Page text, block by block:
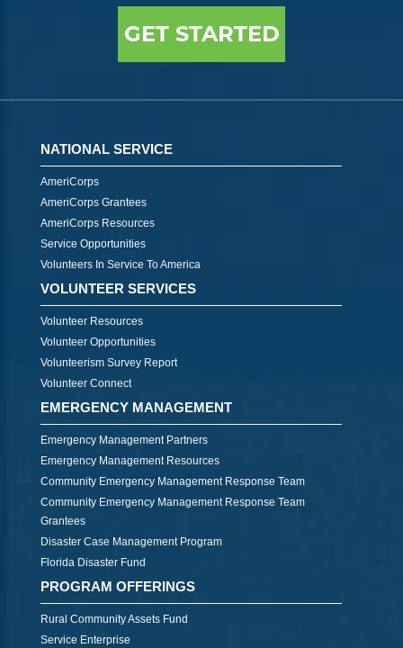
GET STARTED
NATIONAL SERVICE
AmeriCorps
AmeriCorps Grantees
AmeriCorps Resources
Service Opportunities
Volunteers In Service To America
VOLUNTEER SERVICES
Volunteer Resources
Volunteer Opportunities
Volunteerism Survey Report
Volunteer Connect
EMERGENCY MANAGEMENT
Emergency Management Partners
Emergency Management Resources
Community Emergency Management Response Team
Community Emergency Management Response Team
Grantees
Disaster Case Management Program
Florida Disaster Fund
PROGRAM OFFERINGS
Rural Community Assets Fund
Service Enterprise